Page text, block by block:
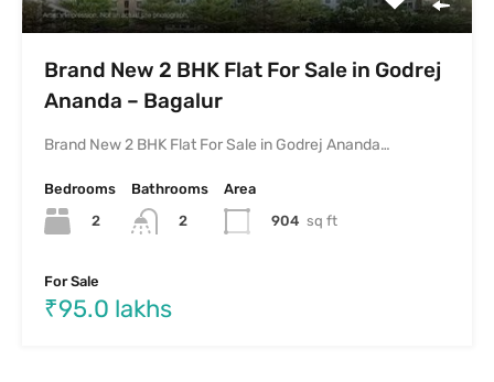
Brand New 2 BHK Flat For Sale in Godrej
Ananda – Bagalur
Brand New 2 BHK Flat For Sale in Godrej Ananda…
Bedrooms
2
Bathrooms
2
Area
904 sq ft
For Sale
₹95.0 lakhs